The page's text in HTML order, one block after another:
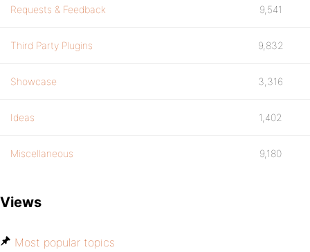
Requests & Feedback 9,541
Third Party Plugins 9,832
Showcase 3,316
Ideas 1,402
Miscellaneous 9,180
Views
Most popular topics